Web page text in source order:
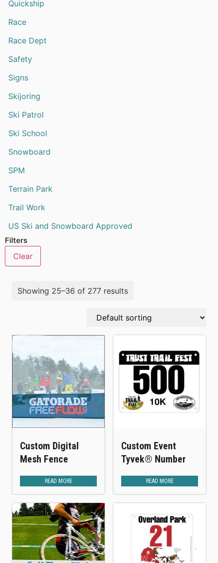
Quickship
Race
Race Dept
Safety
Signs
Skijoring
Ski Patrol
Ski School
Snowboard
SPM
Terrain Park
Trail Work
US Ski and Snowboard Approved
Filters
Clear
Showing 25–36 of 277 results
Custom Digital
Mesh Fence
READ MORE
Custom Event
Tyvek® Number
READ MORE